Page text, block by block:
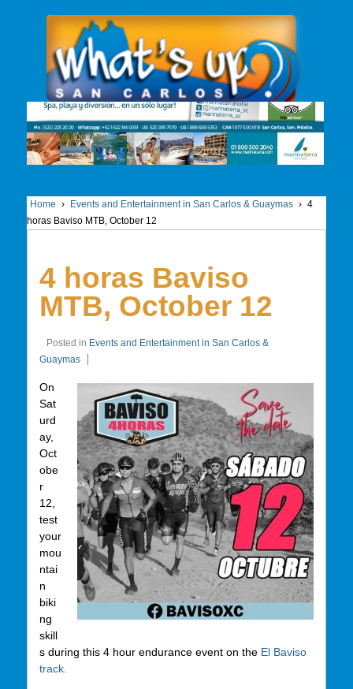
Home › Events and Entertainment in San Carlos & Guaymas › 4
horas Baviso MTB, October 12
4 horas Baviso
MTB, October 12
Posted in Events and Entertainment in San Carlos &
Guaymas
On
Sat
urd
ay,
Oct
obe
r
12,
test
your
mou
ntai
n
biki
ng
skill
s during this 4 hour endurance event on the El Baviso
track.